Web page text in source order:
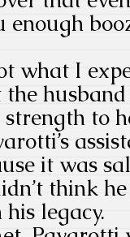
enough
what I
to
it was
think
legacy.